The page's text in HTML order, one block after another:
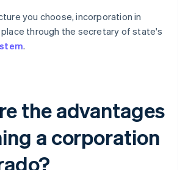
you choose, incorporation in
through the secretary of state's
.
the advantages
a corporation